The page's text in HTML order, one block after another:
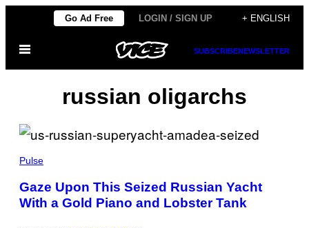
content
Go Ad Free LOGIN / SIGN UP + ENGLISH
Open
SUBSCRIBENEWSLETTER
russian oligarchs
Pulse
Gaze Upon This Seized Russian Yacht
With a Gold Piano and Lobster Tank